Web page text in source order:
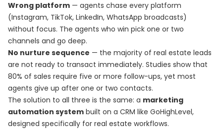
Wrong platform — agents chase every platform
(Instagram, TikTok, LinkedIn, WhatsApp broadcasts)
without focus. The agents who win pick one or two
channels and go deep.
No nurture sequence — the majority of real estate leads
are not ready to transact immediately. Studies show that
80% of sales require five or more follow-ups, yet most
agents give up after one or two contacts.
The solution to all three is the same: a marketing
automation system built on a CRM like GoHighLevel,
designed specifically for real estate workflows.